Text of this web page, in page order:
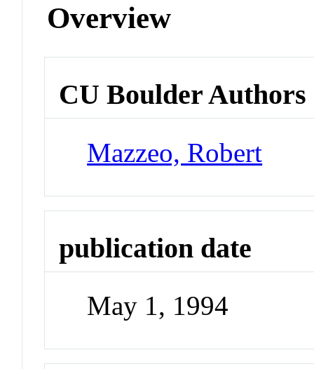
Overview
CU Boulder Authors
Mazzeo, Robert
publication date
May 1, 1994